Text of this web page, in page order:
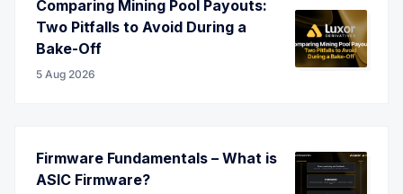
Comparing Mining Pool Payouts:
Two Pitfalls to Avoid During a
Bake-Off
5 Aug 2026
Firmware Fundamentals – What is
ASIC Firmware?